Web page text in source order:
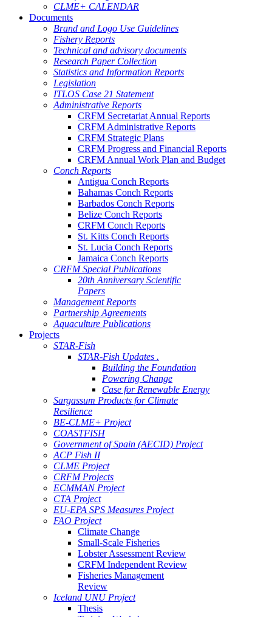
CLME+ CALENDAR
Documents
Brand and Logo Use Guidelines
Fishery Reports
Technical and advisory documents
Research Paper Collection
Statistics and Information Reports
Legislation
ITLOS Case 21 Statement
Administrative Reports
CRFM Secretariat Annual Reports
CRFM Administrative Reports
CRFM Strategic Plans
CRFM Progress and Financial Reports
CRFM Annual Work Plan and Budget
Conch Reports
Antigua Conch Reports
Bahamas Conch Reports
Barbados Conch Reports
Belize Conch Reports
CRFM Conch Reports
St. Kitts Conch Reports
St. Lucia Conch Reports
Jamaica Conch Reports
CRFM Special Publications
20th Anniversary Scientific
Papers
Management Reports
Partnership Agreements
Aquaculture Publications
Projects
STAR-Fish
STAR-Fish Updates .
Building the Foundation
Powering Change
Case for Renewable Energy
Sargassum Products for Climate
Resilience
BE-CLME+ Project
COASTFISH
Government of Spain (AECID) Project
ACP Fish II
CLME Project
CRFM Projects
ECMMAN Project
CTA Project
EU-EPA SPS Measures Project
FAO Project
Climate Change
Small-Scale Fisheries
Lobster Assessment Review
CRFM Independent Review
Fisheries Management
Review
Iceland UNU Project
Thesis